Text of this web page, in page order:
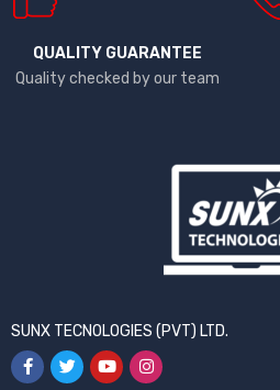
QUALITY GUARANTEE
Quality checked by our team
SUNX TECNOLOGIES (PVT) LTD.